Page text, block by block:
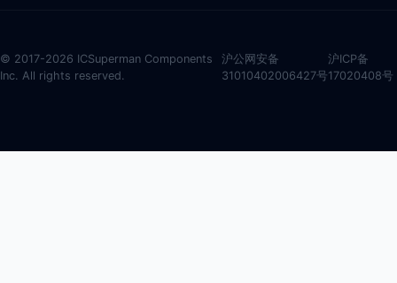
© 2017-2026 ICSuperman Components
Inc. All rights reserved.
沪公网安备
31010402006427号
沪ICP备
17020408号